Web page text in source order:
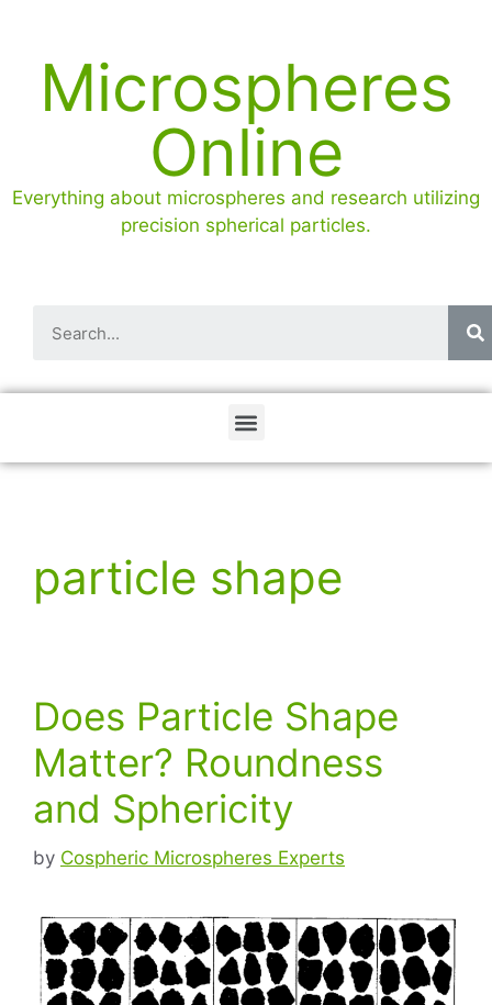
Microspheres
Online
Everything about microspheres and research utilizing
precision spherical particles.
particle shape
Does Particle Shape
Matter? Roundness
and Sphericity
by Cospheric Microspheres Experts